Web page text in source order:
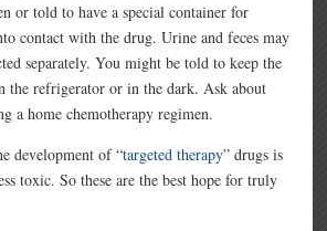
or told to have a special container for
contact with the drug. Urine and feces may
separately. You might be told to keep the
the refrigerator or in the dark. Ask about
a home chemotherapy regimen.
development of “targeted therapy” drugs is
toxic. So these are the best hope for truly